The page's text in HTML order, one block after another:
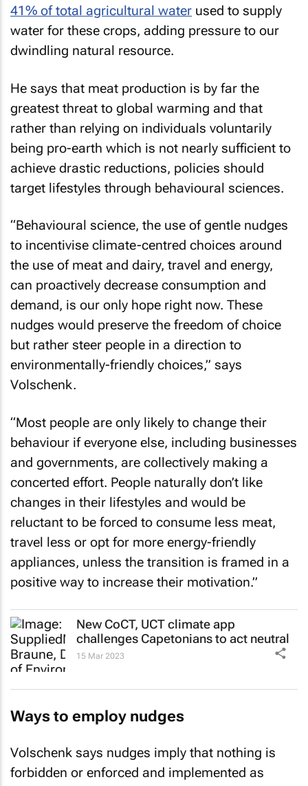
41% of total agricultural water used to supply
water for these crops, adding pressure to our
dwindling natural resource.
He says that meat production is by far the
greatest threat to global warming and that
rather than relying on individuals voluntarily
being pro-earth which is not nearly sufficient to
achieve drastic reductions, policies should
target lifestyles through behavioural sciences.
“Behavioural science, the use of gentle nudges
to incentivise climate-centred choices around
the use of meat and dairy, travel and energy,
can proactively decrease consumption and
demand, is our only hope right now. These
nudges would preserve the freedom of choice
but rather steer people in a direction to
environmentally-friendly choices,” says
Volschenk.
“Most people are only likely to change their
behaviour if everyone else, including businesses
and governments, are collectively making a
concerted effort. People naturally don’t like
changes in their lifestyles and would be
reluctant to be forced to consume less meat,
travel less or opt for more energy-friendly
appliances, unless the transition is framed in a
positive way to increase their motivation.”
New CoCT, UCT climate app
challenges Capetonians to act neutral
15 Mar 2023
Ways to employ nudges
Volschenk says nudges imply that nothing is
forbidden or enforced and implemented as